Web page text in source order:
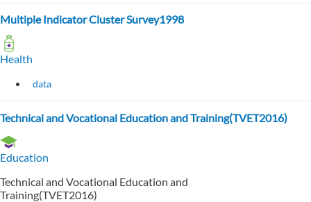
Multiple Indicator Cluster Survey1998
Health
data
Technical and Vocational Education and Training(TVET2016)
Education
Technical and Vocational Education and
Training(TVET2016)